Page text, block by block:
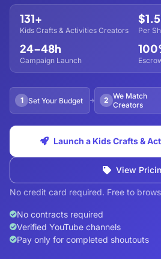
131+
Kids Crafts & Activities Creators Per
24–48h
Campaign Launch
1 Set Your Budget 2 We Match
Creators
Launch a Kids Crafts &
View
No credit card required. Free to
No contracts required
Verified YouTube channels
Pay only for completed shoutouts